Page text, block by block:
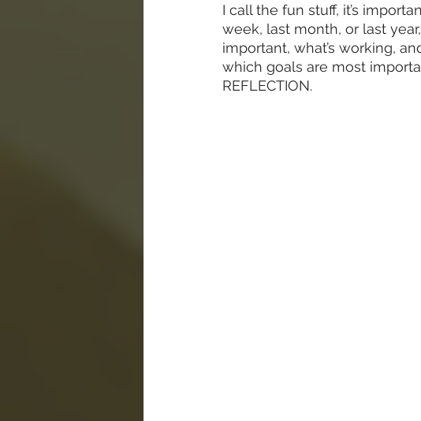
I call the fun stuff, it’s
week, last month, or last
important, what’s working,
which goals are most
REFLECTION.